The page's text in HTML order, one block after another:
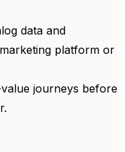
data and
platform or
journeys before